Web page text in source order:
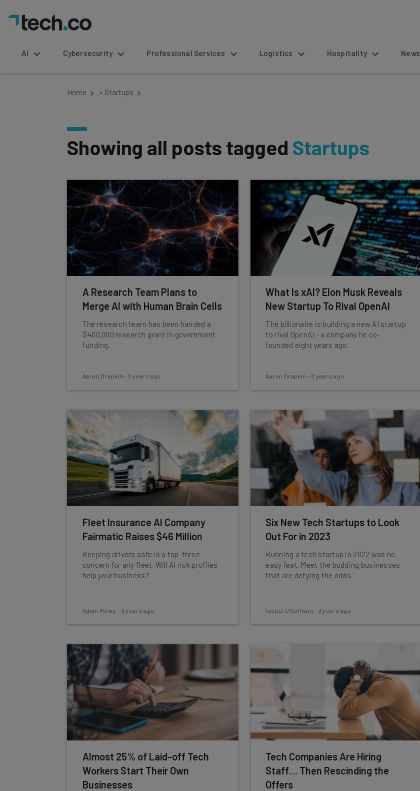
AI Cybersecurity Professional Services Logistics Hospitality News
Home » Startups
Showing all posts tagged Startups
A Research Team Plans to
Merge AI with Human Brain Cells
The research team has been handed a
$400,000 research grant in government
funding.
Aaron Drapkin -3 years ago
What Is xAI? Elon Musk Reveals
New Startup To Rival OpenAI
The billionaire is building a new AI startup
to rival OpenAI - a company he co-
founded eight years ago.
Aaron Drapkin - 3 years ago
Fleet Insurance AI Company
Fairmatic Raises $46 Million
Keeping drivers safe is a top-three
concern for any fleet. Will AI risk profiles
help your business?
Adam Rowe - 3 years ago
Six New Tech Startups to Look
Out For in 2023
Running a tech startup in 2022 was no
easy feat. Meet the budding businesses
that are defying the odds.
Isobel O'Sullivan - 3 years ago
Almost 25% of Laid-off Tech
Workers Start Their Own
Businesses
Tech Companies Are Hiring
Staff… Then Rescinding the
Offers